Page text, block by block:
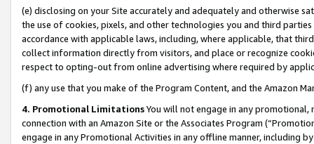
(e) disclosing on your Site accurately and adequately and otherwise
the use of cookies, pixels, and other technologies you and third
accordance with applicable laws, including, where applicable, that
collect information directly from visitors, and place or recognize
respect to opting-out from online advertising where required by
(f) any use that you make of the Program Content, and the Amazon
4. Promotional LimitationsYou will not engage in any
connection with an Amazon Site or the Associates Program
engage in any Promotional Activities in any offline manner, including